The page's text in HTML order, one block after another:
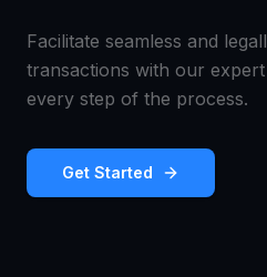
Facilitate seamless and
transactions with our
every step of the process.
Get Started